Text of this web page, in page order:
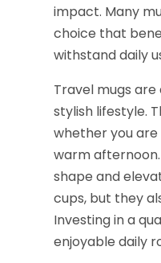
impact. Many
choice that
withstand daily
Travel mugs
stylish lifestyle.
whether you
warm
shape and
cups, but they
Investing in a
enjoyable daily